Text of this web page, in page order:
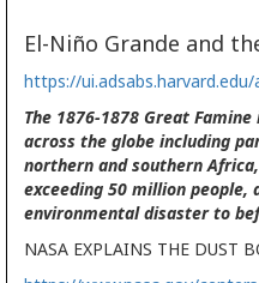
El-Niño Grande and
https://ui.adsabs.harvard.edu/
The 1876-1878 Great
across the globe including
northern and southern
exceeding 50 million people,
environmental disaster to
NASA EXPLAINS THE DUST